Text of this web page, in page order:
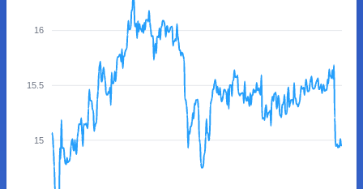
16
15.5
15